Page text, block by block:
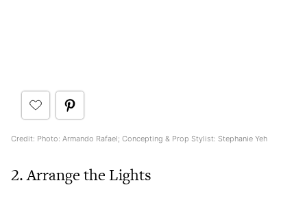
Credit: Photo: Armando Rafael; Concepting & Prop Stylist: Stephanie Yeh
2. Arrange the Lights